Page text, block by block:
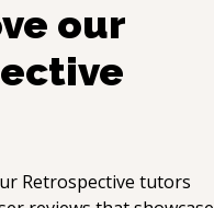
our
Retrospective tutors